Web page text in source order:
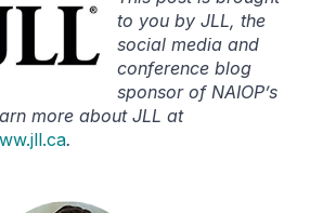
to you by JLL, the
social media and
conference blog
sponsor of NAIOP’s
more about JLL at
.